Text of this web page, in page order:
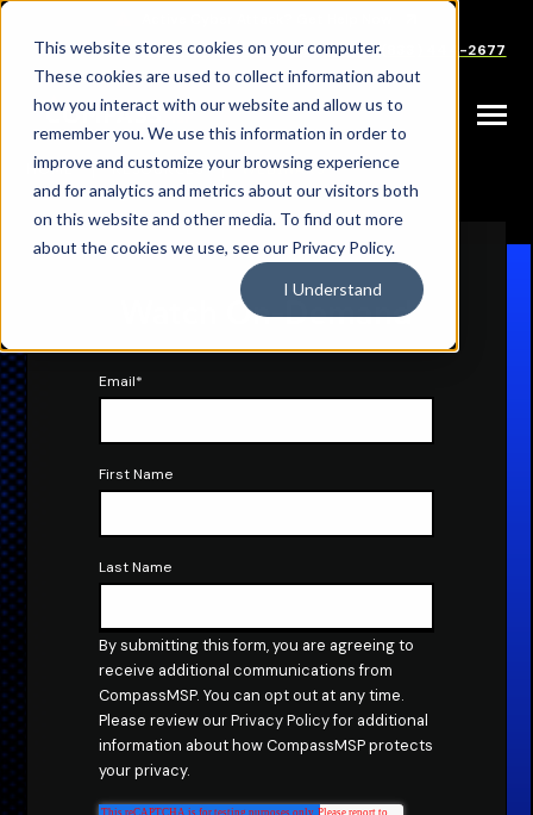
This website stores cookies on your computer.
These cookies are used to collect information about
how you interact with our website and allow us to
remember you. We use this information in order to
improve and customize your browsing experience
and for analytics and metrics about our visitors both
on this website and other media. To find out more
about the cookies we use, see our Privacy Policy.
I Understand
SKIP
CareersPartnersSupportSales: (833) 444-2677
Toggle
HOME | RESOURCES | WEBINARS
Watch On-Demand
Email*
First Name
Last Name
By submitting this form, you are agreeing to
receive additional communications from
CompassMSP. You canopt out at any time.
Please review ourPrivacy Policyfor additional
information about how CompassMSP protects
your privacy.